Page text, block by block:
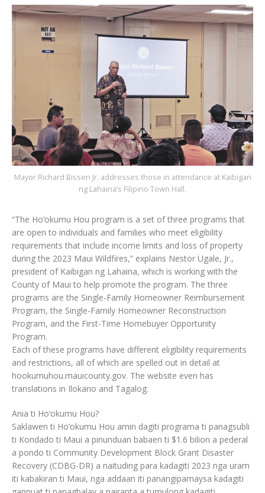
Mayor Richard Bissen Jr. addresses those in attendance at Kaibigan
ng Lahaina’s Filipino Town Hall.
“The Ho‘okumu Hou program is a set of three programs that
are open to individuals and families who meet eligibility
requirements that include income limits and loss of property
during the 2023 Maui Wildfires,” explains Nestor Ugale, Jr.,
president of Kaibigan ng Lahaina, which is working with the
County of Maui to help promote the program. The three
programs are the Single-Family Homeowner Reimbursement
Program, the Single-Family Homeowner Reconstruction
Program, and the First-Time Homebuyer Opportunity
Program.
Each of these programs have different eligibility requirements
and restrictions, all of which are spelled out in detail at
hookumuhou.mauicounty.gov. The website even has
translations in Ilokano and Tagalog.
Ania ti Ho‘okumu Hou?
Saklawen ti Ho‘okumu Hou amin dagiti programa ti panagsubli
ti Kondado ti Maui a pinunduan babaen ti $1.6 bilion a pederal
a pondo ti Community Development Block Grant Disaster
Recovery (CDBG-DR) a naituding para kadagiti 2023 nga uram
iti kabakiran ti Maui, nga addaan iti panangipamaysa kadagiti